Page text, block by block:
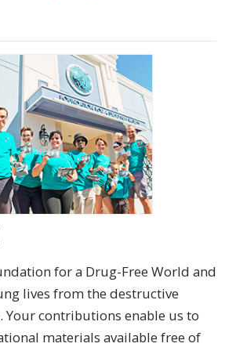
for a Drug-Free World and
lives from the destructive
Your contributions enable us to
materials available free of